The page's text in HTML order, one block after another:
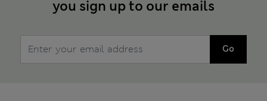
you sign up to our emails
Go